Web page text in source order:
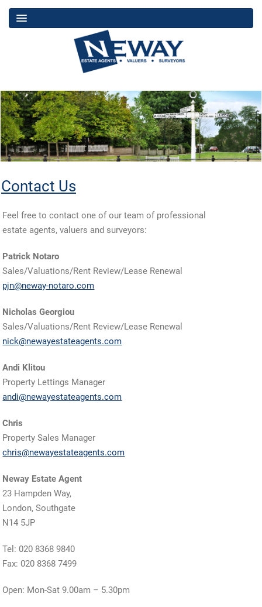
Contact Us
Feel free to contact one of our team of professional
estate agents, valuers and surveyors:
Patrick Notaro
Sales/Valuations/Rent Review/Lease Renewal
pjn@neway-notaro.com
Nicholas Georgiou
Sales/Valuations/Rent Review/Lease Renewal
nick@newayestateagents.com
Andi Klitou
Property Lettings Manager
andi@newayestateagents.com
Chris
Property Sales Manager
chris@newayestateagents.com
Neway Estate Agent
23 Hampden Way,
London, Southgate
N14 5JP
Tel: 020 8368 9840
Fax: 020 8368 7499
Open: Mon-Sat 9.00am – 5.30pm